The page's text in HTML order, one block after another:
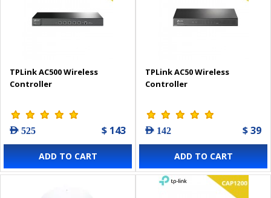
TPLink AC500 Wireless
Controller
AED 525 $ 143
ADD TO CART
TPLink AC50 Wireless
Controller
AED 142 $ 39
ADD TO CART